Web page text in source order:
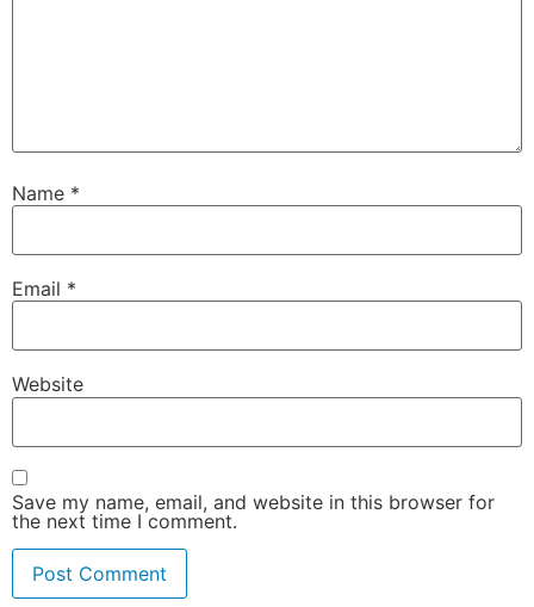
Name *
Email *
Website
Save my name, email, and website in this browser for
the next time I comment.